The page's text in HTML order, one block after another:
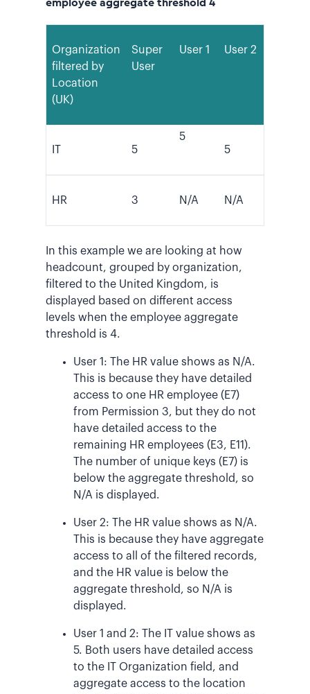
employee aggregate threshold 4
Organization
filtered by
Location
(UK)
Super
User
User 1 User 2
IT 5
5
5
HR 3 N/A N/A
In this example we are looking at how
headcount, grouped by organization,
filtered to the United Kingdom, is
displayed based on different access
levels when the employee aggregate
threshold is 4.
User 1: The HR value shows as N/A.
This is because they have detailed
access to one HR employee (E7)
from Permission 3, but they do not
have detailed access to the
remaining HR employees (E3, E11).
The number of unique keys (E7) is
below the aggregate threshold, so
N/A is displayed.
User 2: The HR value shows as N/A.
This is because they have aggregate
access to all of the filtered records,
and the HR value is below the
aggregate threshold, so N/A is
displayed.
User 1 and 2: The IT value shows as
5. Both users have detailed access
to the IT Organization field, and
aggregate access to the location